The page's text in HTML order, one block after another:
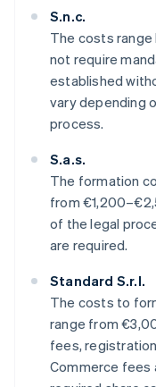
S.n.c.
The costs
not require
established
vary depending
process.
S.a.s.
The formation
from
of the legal
are required.
Standard S.r.l.
The costs to
range from
fees,
Commerce fees